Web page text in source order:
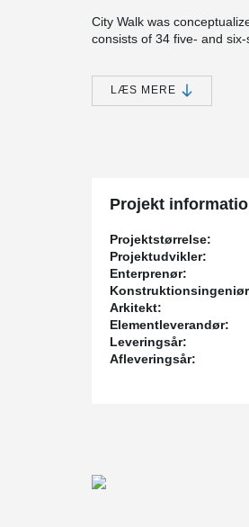
City Walk was
consists of 34 five- and
Walk also houses a hotel
®
LÆS MERE
Projekt
Projektstørrelse:
Projektudvikler:
Enterprenør:
Arkitekt:
Elementleverandør:
Leveringsår:
Afleveringsår: